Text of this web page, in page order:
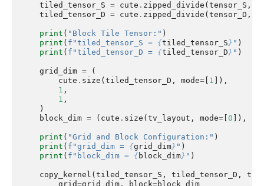
tiled_tensor_S = cute . zipped_divide ( tensor_S ,
tiled_tensor_D = cute . zipped_divide ( tensor_D ,
print ( "Block Tile Tensor:" )
print ( f "tiled_tensor_S = {tiled_tensor_S } " )
print ( f "tiled_tensor_D = {tiled_tensor_D } " )
grid_dim =
(
cute . size ( tiled_tensor_D , mode= 1 ]),
1 ,
1 ,
)
block_dim = ( cute . size ( tv_layout , mode= 0 ]),
print ( "Grid and Block Configuration:" )
print ( f "grid_dim = {grid_dim} " )
print ( f "block_dim = {block_dim} " )
copy_kernel ( tiled_tensor_S , tiled_tensor_D ,
grid=grid_dim , block=block_dim